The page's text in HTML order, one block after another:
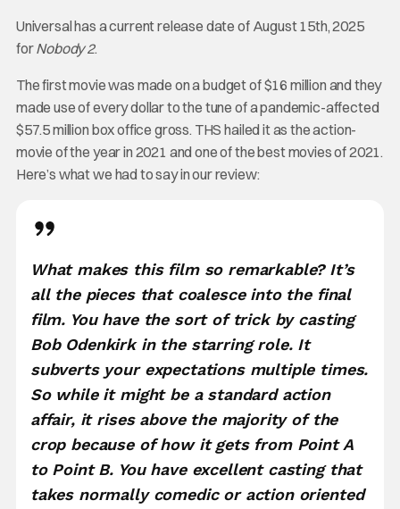
Universal has a current release date of August 15th, 2025
forNobody 2.
The first movie was made on a budget of $16 million and they
made use of every dollar to the tune of a pandemic-affected
$57.5 million box office gross. THS hailed it as the action-
movie of the year in 2021 and one of the best movies of 2021.
Here’s what we had to say in our review:
What makes this film so remarkable? It’s
all the pieces that coalesce into the final
film. You have the sort of trick by casting
Bob Odenkirk in the starring role. It
subverts your expectations multiple times.
So while it might be a standard action
affair, it rises above the majority of the
crop because of how it gets from Point A
to Point B. You have excellent casting that
takes normally comedic or action oriented